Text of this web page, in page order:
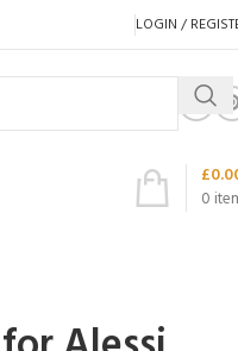
LOGIN /
0
£